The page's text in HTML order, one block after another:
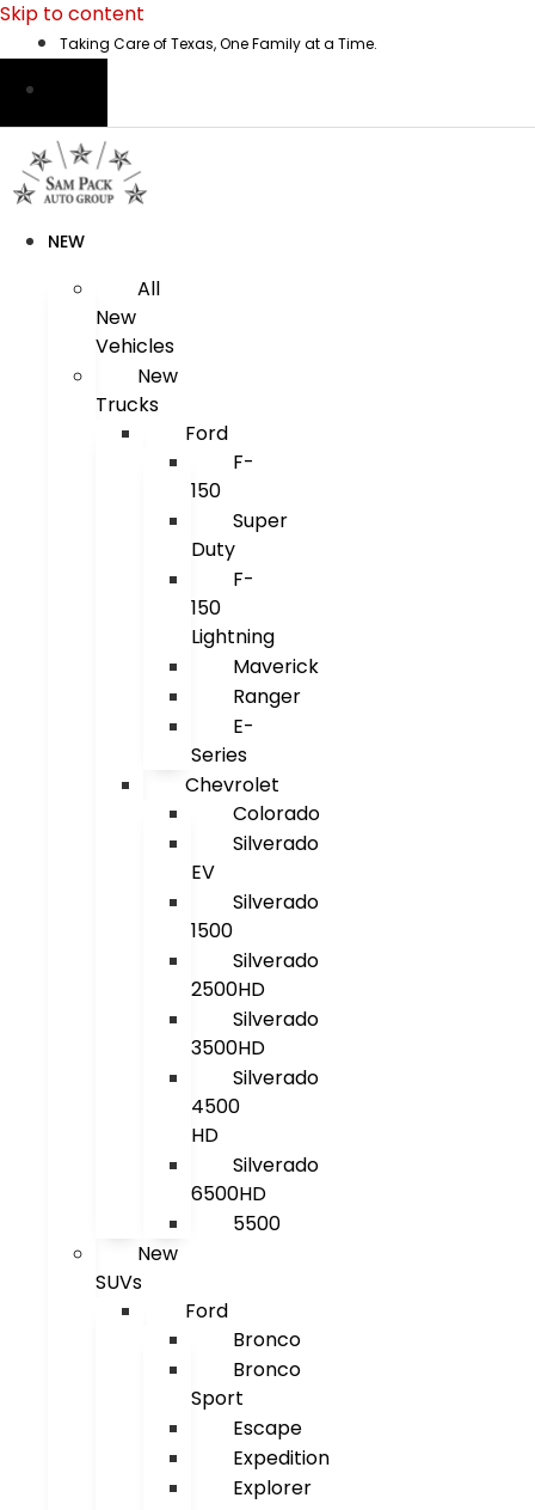
Skip to content
Taking Care of Texas, One Family at a Time.
NEW
All
New
Vehicles
New
Trucks
Ford
F-
150
Super
Duty
F-
150
Lightning
Maverick
Ranger
E-
Series
Chevrolet
Colorado
Silverado
EV
Silverado
1500
Silverado
2500HD
Silverado
3500HD
Silverado
4500
HD
Silverado
6500HD
5500
New
SUVs
Ford
Bronco
Bronco
Sport
Escape
Expedition
Explorer